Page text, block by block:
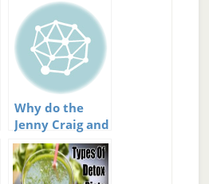
Why do the
Jenny Craig and
Weight
Watchers diets
work?